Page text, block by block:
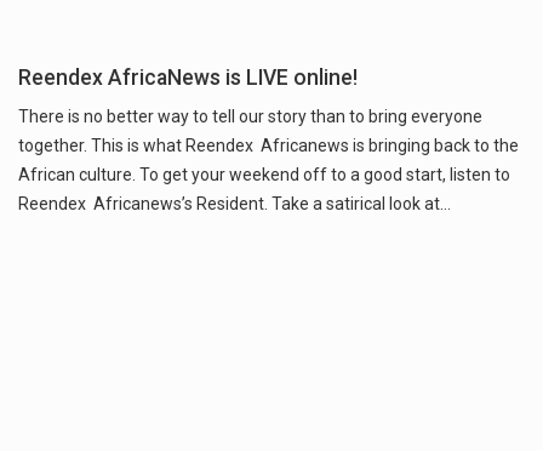
Reendex AfricaNews is LIVE online!
There is no better way to tell our story than to bring everyone
together. This is what Reendex Africanews is bringing back to the
African culture. To get your weekend off to a good start, listen to
Reendex Africanews’s Resident. Take a satirical look at…